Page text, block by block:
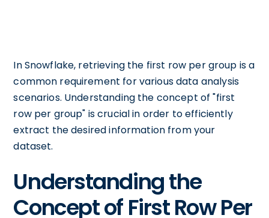
In Snowflake, retrieving the first row per group is a
common requirement for various data analysis
scenarios. Understanding the concept of "first
row per group" is crucial in order to efficiently
extract the desired information from your
dataset.
Understanding the
Concept of First Row Per